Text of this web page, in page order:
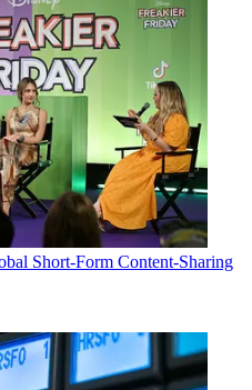
Short-Form Content-Sharing